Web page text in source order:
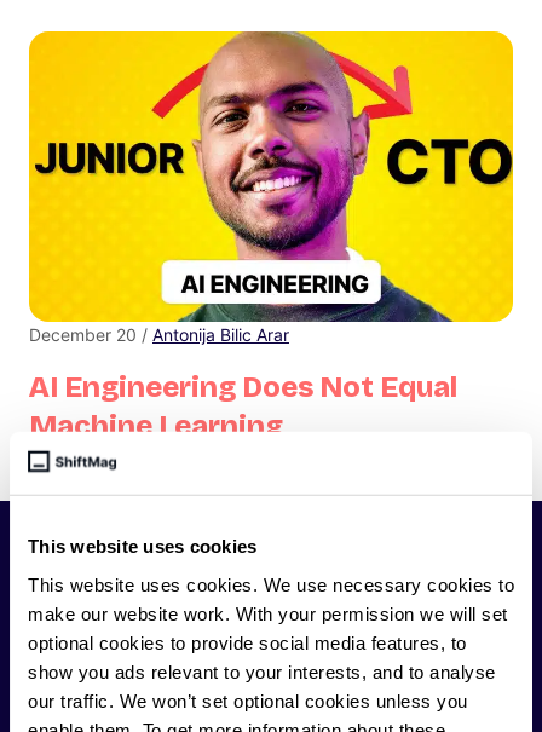
This website uses cookies
This website uses cookies. We use necessary cookies to
make our website work. With your permission we will set
optional cookies to provide social media features, to
show you ads relevant to your interests, and to analyse
our traffic. We won’t set optional cookies unless you
AI Engineering Does Not Equal
Machine Learning
December 20 / Antonija Bilic Arar
Do you think you know what AI engineering is?
SHIFTMAG
ShiftMag is aglobal magazine and community for
developers. Whether you’re a staff engineer,
engineering leader, or just starting as an aspiring